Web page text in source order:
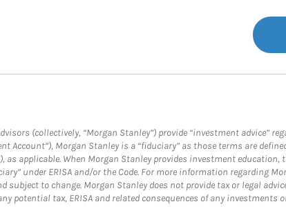
(collectively, “Morgan Stanley”) provide “investment advice”
Morgan Stanley is a “fiduciary” as those terms are
as applicable. When Morgan Stanley provides investment education,
under ERISA and/or the Code. For more information regarding
subject to change. Morgan Stanley does not provide tax or legal
potential tax, ERISA and related consequences of any investments